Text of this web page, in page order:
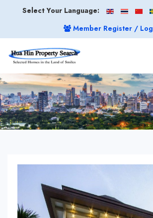
Select Your Language:
Member Register /